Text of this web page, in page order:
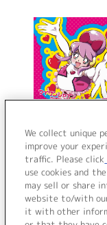
We collect unique
improve your
traffic. Please click
use cookies and
may sell or share
website to/with
it with other